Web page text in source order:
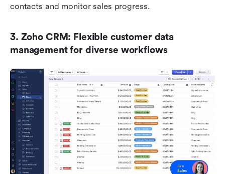
contacts and monitor sales progress.
3. Zoho CRM: Flexible customer data
management for diverse workflows